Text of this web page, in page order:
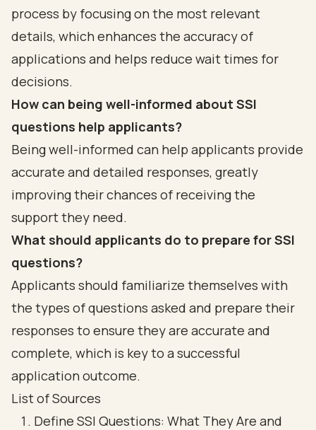
process by focusing on the most relevant
details, which enhances the accuracy of
applications and helps reduce wait times for
decisions.
How can being well-informed about SSI
questions help applicants?
Being well-informed can help applicants provide
accurate and detailed responses, greatly
improving their chances of receiving the
support they need.
What should applicants do to prepare for SSI
questions?
Applicants should familiarize themselves with
the types of questions asked and prepare their
responses to ensure they are accurate and
complete, which is key to a successful
application outcome.
List of Sources
Define SSI Questions: What They Are and